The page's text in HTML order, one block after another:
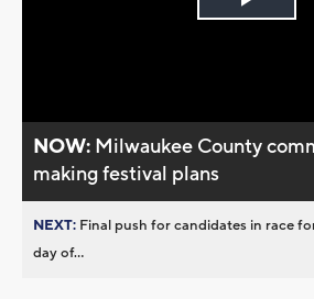
Play
NOW: Milwaukee County
making festival plans
NEXT: Final push for candidates in race
day of...